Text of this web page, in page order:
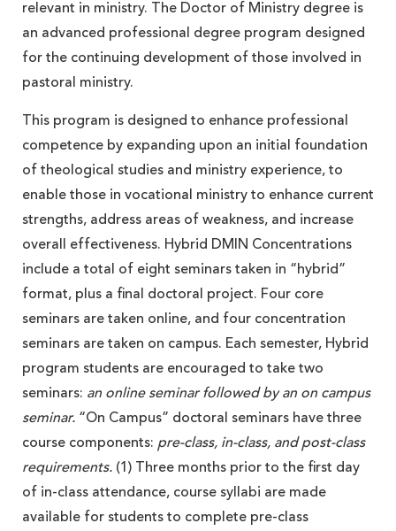
relevant in ministry. The Doctor of Ministry degree is
an advanced professional degree program designed
for the continuing development of those involved in
pastoral ministry.
This program is designed to enhance professional
competence by expanding upon an initial foundation
of theological studies and ministry experience, to
enable those in vocational ministry to enhance current
strengths, address areas of weakness, and increase
overall effectiveness. Hybrid DMIN Concentrations
include a total of eight seminars taken in “hybrid”
format, plus a final doctoral project. Four core
seminars are taken online, and four concentration
seminars are taken on campus. Each semester, Hybrid
program students are encouraged to take two
seminars: an online seminar followed by an on campus
seminar. “On Campus” doctoral seminars have three
course components: pre-class, in-class, and post-class
requirements. (1) Three months prior to the first day
of in-class attendance, course syllabi are made
available for students to complete pre-class